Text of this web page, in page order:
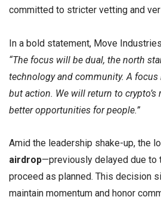
committed to stricter vetting and
In a bold statement, Move
“The focus will be dual, the north
technology and community. A
but action. We will return to
better opportunities for people.”
Amid the leadership shake-up, the
airdrop—previously delayed due
proceed as planned. This decision
maintain momentum and honor